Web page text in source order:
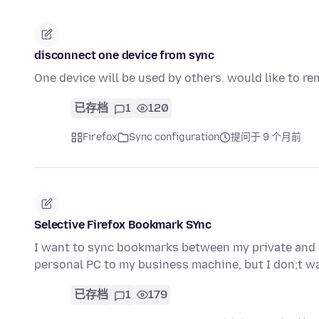
disconnect one device from sync
One device will be used by others. would like to
已存档 1 120
Firefox Sync configuration 提问于 9 个月前
Selective Firefox Bookmark SYnc
I want to sync bookmarks between my private
personal PC to my business machine, but I don;t
已存档 1 179